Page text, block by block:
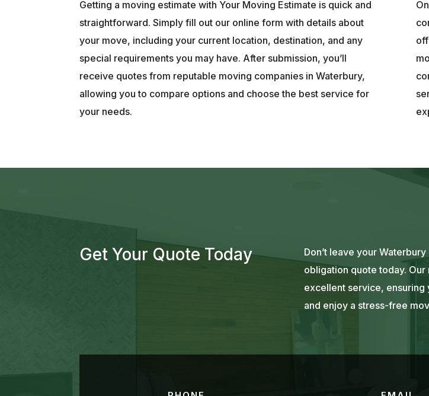
Getting a moving estimate with Your Moving Estimate is quick and
straightforward. Simply fill out our online form with details about
your move, including your current location, destination, and any
special requirements you may have. After submission, you’ll
receive quotes from reputable moving companies in Waterbury,
allowing you to compare options and choose the best service for
your needs.
Get Your Quote Today
Don’t leave your
obligation quote today.
excellent service, ensuring
and enjoy a stress-free